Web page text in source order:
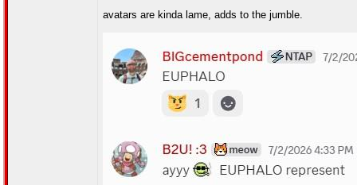
avatars are kinda lame, adds to the jumble.